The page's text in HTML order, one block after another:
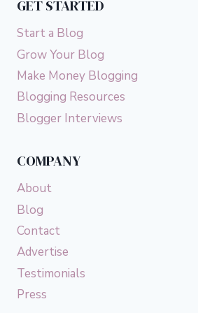
GET STARTED
Start a Blog
Grow Your Blog
Make Money Blogging
Blogging Resources
Blogger Interviews
COMPANY
About
Blog
Contact
Advertise
Testimonials
Press